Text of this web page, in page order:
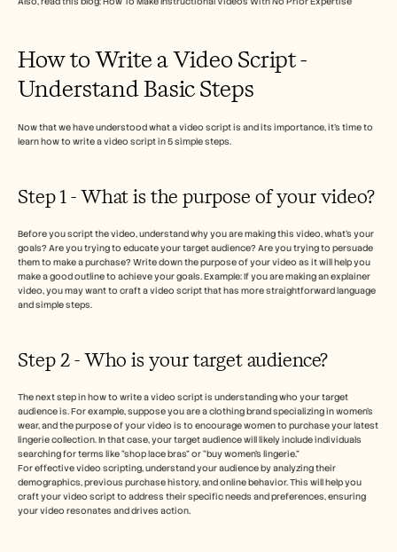
How to Write a Video Script -
Understand Basic Steps
Now that we have understood what a video script is and its importance, it’s time to
learn how to write a video script in 5 simple steps.
Step 1 - What is the purpose of your video?
Before you script the video, understand why you are making this video, what’s your
goals? Are you trying to educate your target audience? Are you trying to persuade
them to make a purchase? Write down the purpose of your video as it will help you
make a good outline to achieve your goals. Example: If you are making an explainer
video, you may want to craft a video script that has more straightforward language
and simple steps.
Step 2 - Who is your target audience?
The next step in how to write a video script is understanding who your target
audience is. For example, suppose you are a clothing brand specializing in women's
wear, and the purpose of your video is to encourage women to purchase your latest
lingerie collection. In that case, your target audience will likely include individuals
searching for terms like “shop lace bras” or “buy women’s lingerie.”
For effective video scripting, understand your audience by analyzing their
demographics, previous purchase history, and online behavior. This will help you
craft your video script to address their specific needs and preferences, ensuring
your video resonates and drives action.